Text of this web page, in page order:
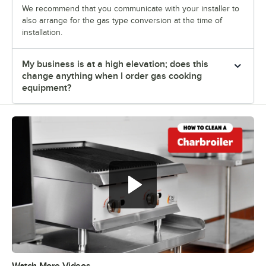
We recommend that you communicate with your installer to
also arrange for the gas type conversion at the time of
installation.
My business is at a high elevation; does this
change anything when I order gas cooking
equipment?